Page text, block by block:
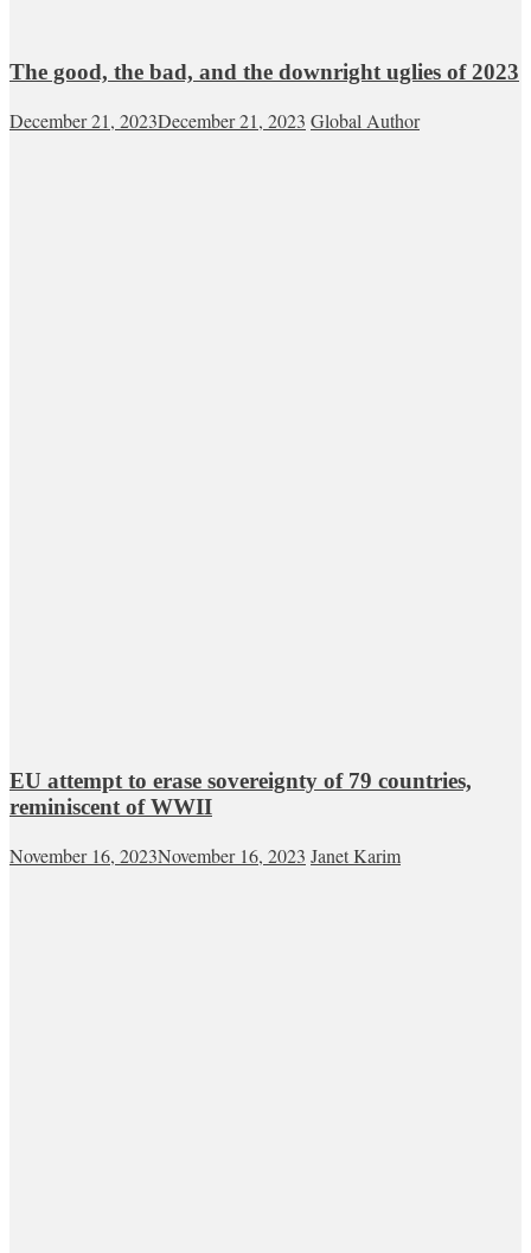
The good, the bad, and the downright uglies of 2023
December 21, 2023December 21, 2023 Global Author
EU attempt to erase sovereignty of 79 countries,
reminiscent of WWII
November 16, 2023November 16, 2023 Janet Karim